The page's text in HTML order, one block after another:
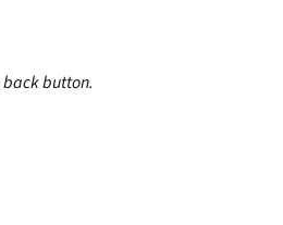
back button.